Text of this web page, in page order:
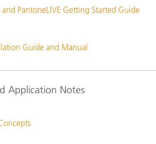
PantoneLIVE Getting Started Guide
Guide and Manual
Application Notes